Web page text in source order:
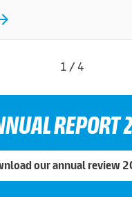
1 / 4
REPORT
our annual review